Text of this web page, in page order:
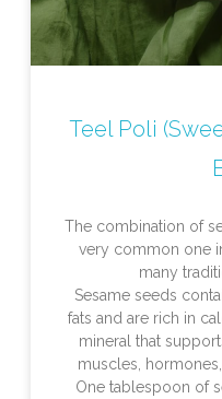
Teel Poli
The combination of
very common one
many
Sesame seeds
fats and are rich in
mineral that
muscles,
One tablespoon of